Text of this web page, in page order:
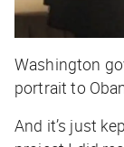
Washington
portrait to
And it’s just